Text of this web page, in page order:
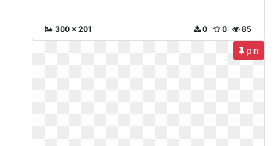
300 x 201 85
0
0
pin